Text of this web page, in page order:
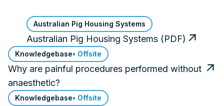
Australian Pig Housing Systems
Australian Pig Housing Systems (PDF)
Knowledgebase• Offsite
Why are painful procedures performed without
anaesthetic?
Knowledgebase• Offsite